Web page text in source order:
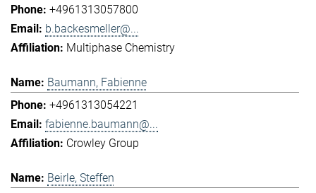
+4961313057800
b.backesmeller@...
Multiphase Chemistry
Baumann, Fabienne
+4961313054221
fabienne.baumann@...
Crowley Group
Beirle, Steffen